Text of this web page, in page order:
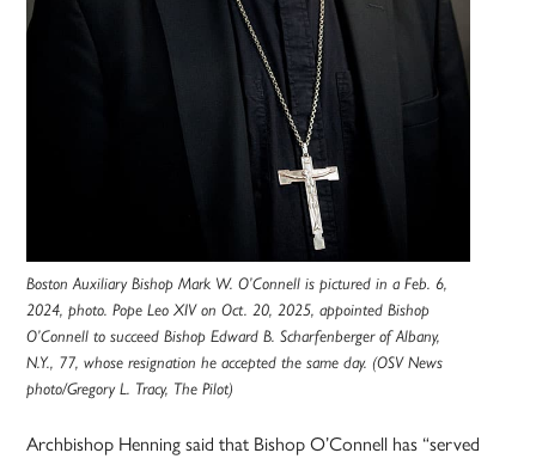
Boston Auxiliary Bishop Mark W. O’Connell is pictured in a Feb. 6,
2024, photo. Pope Leo XIV on Oct. 20, 2025, appointed Bishop
O’Connell to succeed Bishop Edward B. Scharfenberger of Albany,
N.Y., 77, whose resignation he accepted the same day. (OSV News
photo/Gregory L. Tracy, The Pilot)
Archbishop Henning said that Bishop O’Connell has “served